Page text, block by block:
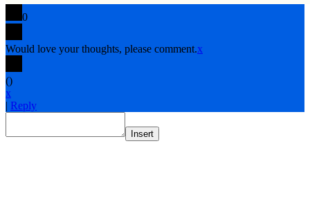
0
Would love your thoughts, please comment.x
()
x
| Reply
Insert